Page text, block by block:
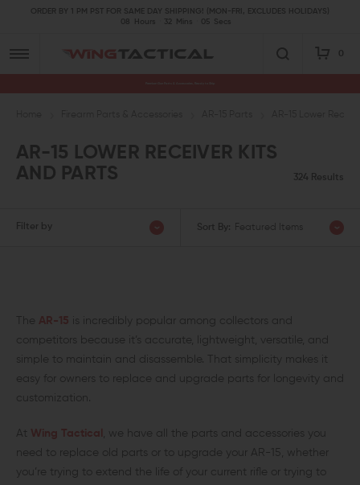
ORDER BY 1 PM PST FOR SAME DAY SHIPPING! (MON-FRI, EXCLUDES HOLIDAYS)
08
Hours 32 Mins 03 Secs
0
AR-15 LOWER RECEIVER KITS
AND PARTS
324 Results
Filter by Sort By: Featured Items
The AR-15 is incredibly popular among collectors and
competitors because it’s accurate, lightweight, versatile, and
simple to maintain and disassemble. That simplicity makes it
easy for owners to replace and upgrade parts for longevity and
customization.
At Wing Tactical
, we have all the parts and accessories you
need to replace old parts or to upgrade your AR-15, whether
you’re trying to extend the life of your current rifle or trying to